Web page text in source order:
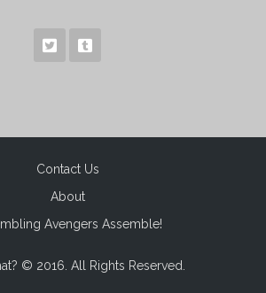
© 2016. All Rights Reserved.
Contact Us
About
Avengers Assemble!